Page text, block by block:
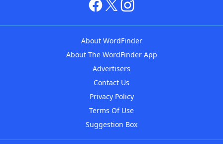
About WordFinder
About The WordFinder App
Advertisers
Contact Us
Privacy Policy
Terms Of Use
Suggestion Box